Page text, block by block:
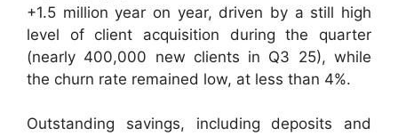
+1.5 million year on year, driven by a still high
level of client acquisition during the quarter
(nearly 400,000 new clients in Q3 25), while
the churn rate remained low, at less than 4%.
Outstanding savings, including deposits and